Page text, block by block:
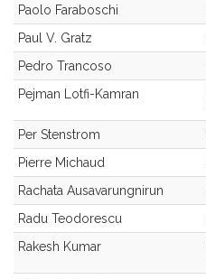
Paolo Faraboschi
Paul V. Gratz
Pedro Trancoso
Pejman Lotfi-Kamran
Per Stenstrom
Pierre Michaud
Rachata Ausavarungnirun
Radu Teodorescu
Rakesh Kumar